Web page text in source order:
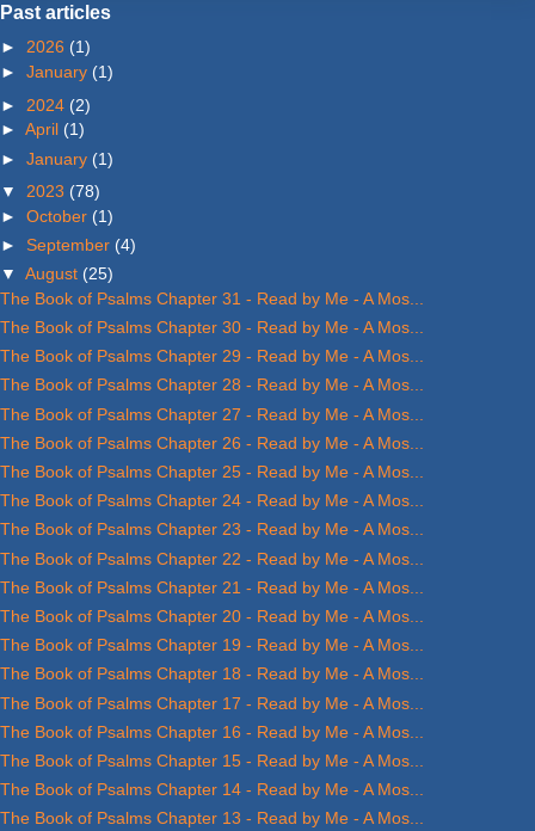
Past articles
► 2026 (1)
► January (1)
► 2024 (2)
► April (1)
► January (1)
▼ 2023 (78)
► October (1)
► September (4)
▼ August (25)
The Book of Psalms Chapter 31 - Read by Me - A Mos...
The Book of Psalms Chapter 30 - Read by Me - A Mos...
The Book of Psalms Chapter 29 - Read by Me - A Mos...
The Book of Psalms Chapter 28 - Read by Me - A Mos...
The Book of Psalms Chapter 27 - Read by Me - A Mos...
The Book of Psalms Chapter 26 - Read by Me - A Mos...
The Book of Psalms Chapter 25 - Read by Me - A Mos...
The Book of Psalms Chapter 24 - Read by Me - A Mos...
The Book of Psalms Chapter 23 - Read by Me - A Mos...
The Book of Psalms Chapter 22 - Read by Me - A Mos...
The Book of Psalms Chapter 21 - Read by Me - A Mos...
The Book of Psalms Chapter 20 - Read by Me - A Mos...
The Book of Psalms Chapter 19 - Read by Me - A Mos...
The Book of Psalms Chapter 18 - Read by Me - A Mos...
The Book of Psalms Chapter 17 - Read by Me - A Mos...
The Book of Psalms Chapter 16 - Read by Me - A Mos...
The Book of Psalms Chapter 15 - Read by Me - A Mos...
The Book of Psalms Chapter 14 - Read by Me - A Mos...
The Book of Psalms Chapter 13 - Read by Me - A Mos...